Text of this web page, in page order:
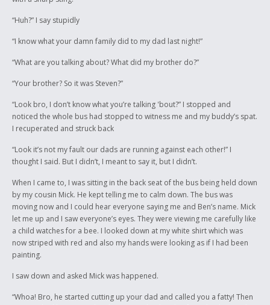
“Huh?” I say stupidly
“I know what your damn family did to my dad last night!”
“What are you talking about? What did my brother do?”
“Your brother? So it was Steven?”
“Look bro, I don’t know what you’re talking 'bout?” I stopped and
noticed the whole bus had stopped to witness me and my buddy’s spat.
I recuperated and struck back
“Look it’s not my fault our dads are running against each other!” I
thought I said. But I didn’t, I meant to say it, but I didn’t.
When I came to, I was sitting in the back seat of the bus being held down
by my cousin Mick. He kept telling me to calm down. The bus was
moving now and I could hear everyone saying me and Ben’s name. Mick
let me up and I saw everyone’s eyes. They were viewing me carefully like
a child watches for a bee. I looked down at my white shirt which was
now striped with red and also my hands were looking as if I had been
painting.
I saw down and asked Mick was happened.
“Whoa! Bro, he started cutting up your dad and called you a fatty! Then